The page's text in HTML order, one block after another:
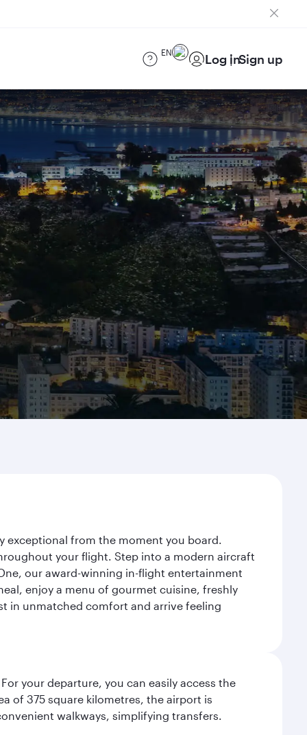
EN Log inSign up
exceptional from the moment you board.
your flight. Step into a modern aircraft
our award-winning in-flight entertainment
enjoy a menu of gourmet cuisine, freshly
in unmatched comfort and arrive feeling
your departure, you can easily access the
of 375 square kilometres, the airport is
walkways, simplifying transfers.